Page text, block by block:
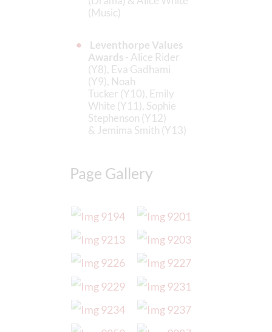
(Music)
Leventhorpe Values
Awards- Alice Rider
(Y8), Eva Gadhami
(Y9), Noah
Tucker (Y10), Emily
White (Y11), Sophie
Stephenson (Y12)
& Jemima Smith (Y13)
Page Gallery